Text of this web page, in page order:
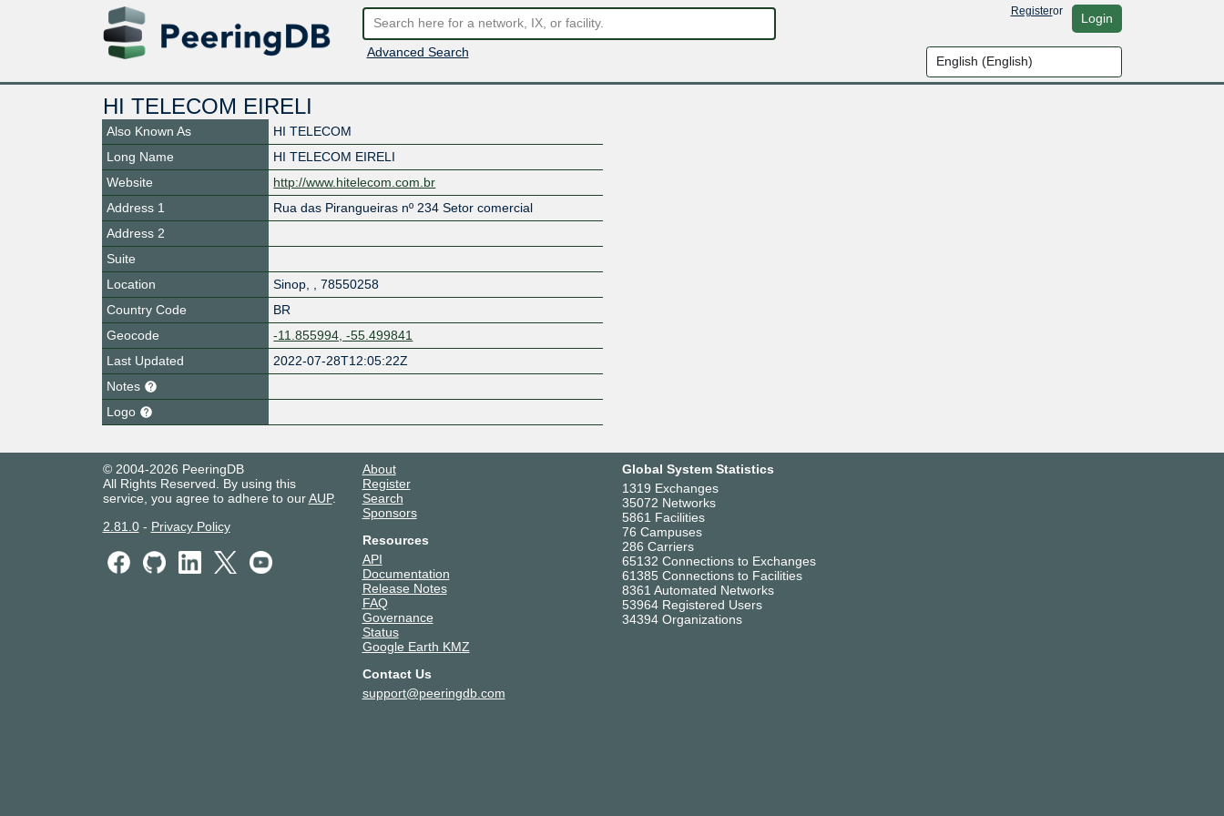
Advanced Search
Registeror Login
HI TELECOM EIRELI
Also Known As
HI TELECOM
Long Name
HI TELECOM EIRELI
Website
http://www.hitelecom.com.br
Address 1
Rua das Pirangueiras nº 234 Setor comercial
Address 2
Suite
Location
Sinop
78550258
Country Code
BR
Geocode
-11.855994, -55.499841
Last Updated
2022-07-28T12:05:22Z
Notes
Logo
© 2004-2026 PeeringDB
All Rights Reserved. By using this
service, you agree to adhere to ourAUP.
2.81.0- Privacy Policy
About
Register
Search
Sponsors
Resources
API
Documentation
Release Notes
FAQ
Governance
Status
Google Earth KMZ
Contact Us
support@peeringdb.com
Global System Statistics
1319 Exchanges
35072 Networks
5861 Facilities
76 Campuses
286 Carriers
65132 Connections to Exchanges
61385 Connections to Facilities
8361 Automated Networks
53964 Registered Users
34394 Organizations